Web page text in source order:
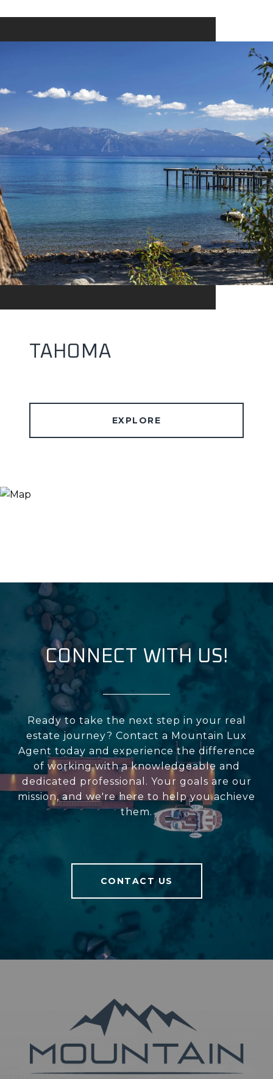
TAHOMA
EXPLORE
CONNECT WITH US!
Ready to take the next step in your real
estate journey? Contact a Mountain Lux
Agent today and experience the difference
of working with a knowledgeable and
dedicated professional. Your goals are our
mission, and we're here to help you achieve
them.
CONTACT US